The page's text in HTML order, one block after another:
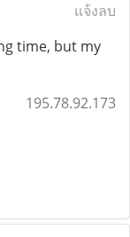
แจ้งลบ
time, but my
195.78.92.173